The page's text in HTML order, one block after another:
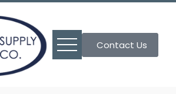
Contact Us